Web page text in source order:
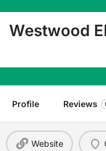
Westwood
Profile Reviews
Website